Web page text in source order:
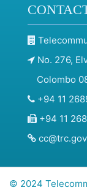
No. 276,
Colombo
+94 11
+94 11
© 2024